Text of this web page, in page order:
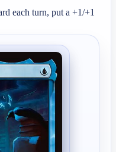
each turn, put a +1/+1